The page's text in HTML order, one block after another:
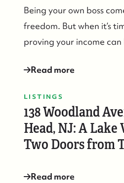
Being your own boss
freedom. But when it’s
proving your income
Read more
LISTINGS
138 Woodland
Head, NJ: A Lake
Two Doors from
Read more